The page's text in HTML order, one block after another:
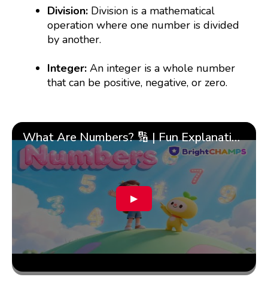
Division: Division is a mathematical
operation where one number is divided
by another.
Integer: An integer is a whole number
that can be positive, negative, or zero.
What Are Numbers? 🔢 | Fun Explanation with 🎯 Real-Life Examples for Kids | ✨BrightCHAMPS Math
▶